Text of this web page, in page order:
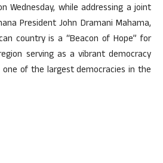
Wednesday, while addressing a joint
President John Dramani Mahama,
country is a “Beacon of Hope” for
serving as a vibrant democracy
of the largest democracies in the